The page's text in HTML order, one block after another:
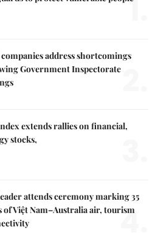
1.
address shortcomings
Government Inspectorate
extends rallies on financial,
stocks,
attends ceremony marking 35
of Việt Nam–Australia air, tourism
4.